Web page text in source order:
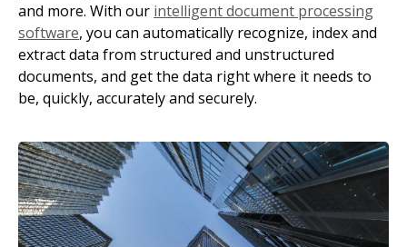
and more. With our intelligent document processing
software, you can automatically recognize, index and
extract data from structured and unstructured
documents, and get the data right where it needs to
be, quickly, accurately and securely.
Image